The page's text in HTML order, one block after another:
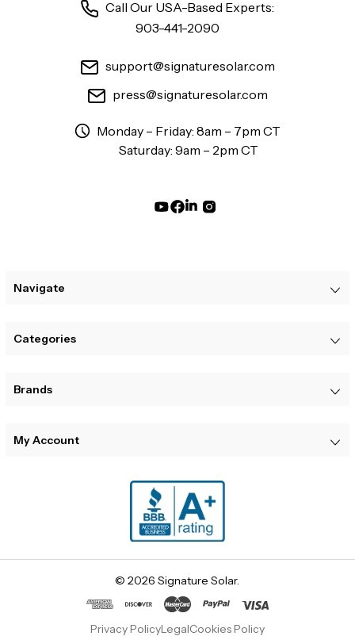
Call Our USA-Based Experts:
903-441-2090
support@signaturesolar.com
press@signaturesolar.com
Monday – Friday: 8am – 7pm CT
Saturday: 9am – 2pm CT
Navigate
Categories
Brands
My Account
© 2026 Signature Solar.
Privacy PolicyLegalCookies Policy